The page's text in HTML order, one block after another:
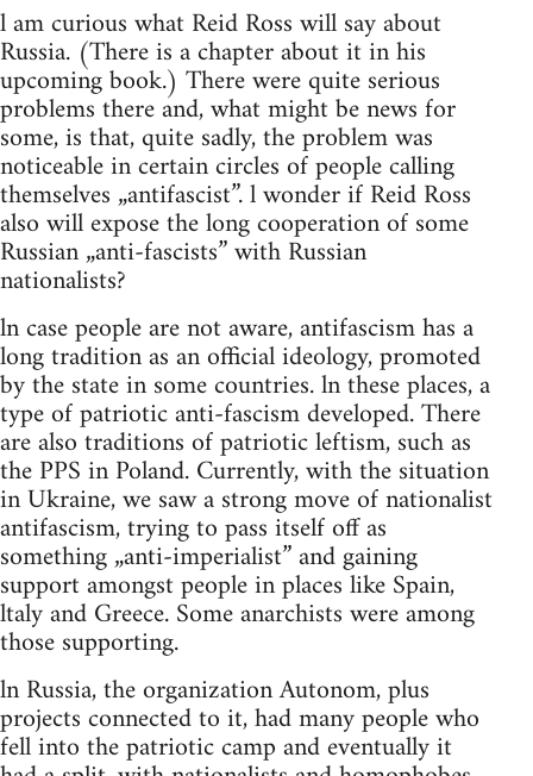
l am curious what Reid Ross will say about
Russia. (There is a chapter about it in his
upcoming book.) There were quite serious
problems there and, what might be news for
some, is that, quite sadly, the problem was
noticeable in certain circles of people calling
themselves „antifascist”. l wonder if Reid Ross
also will expose the long cooperation of some
Russian „anti-fascists” with Russian
nationalists?
ln case people are not aware, antifascism has a
long tradition as an official ideology, promoted
by the state in some countries. ln these places, a
type of patriotic anti-fascism developed. There
are also traditions of patriotic leftism, such as
the PPS in Poland. Currently, with the situation
in Ukraine, we saw a strong move of nationalist
antifascism, trying to pass itself off as
something „anti-imperialist” and gaining
support amongst people in places like Spain,
ltaly and Greece. Some anarchists were among
those supporting.
ln Russia, the organization Autonom, plus
projects connected to it, had many people who
fell into the patriotic camp and eventually it